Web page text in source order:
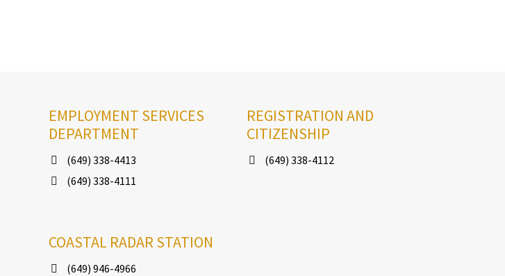
EMPLOYMENT SERVICES
DEPARTMENT
(649) 338-4413
(649) 338-4111
REGISTRATION AND
CITIZENSHIP
(649) 338-4112
COASTAL RADAR STATION
(649) 946-4966